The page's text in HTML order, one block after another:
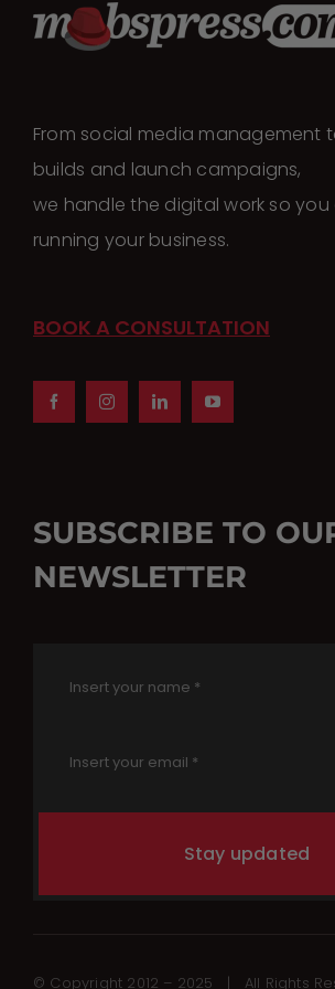
From social media management
builds and launch campaigns,
we handle the digital work so
running your business.
SUBSCRIBE TO
NEWSLETTER
Stay updated
BOOK A CONSULTATION
© Copyright 2012 – 2025 | All Rights